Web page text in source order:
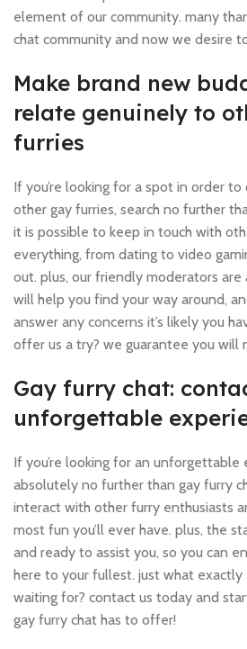
element of our community. many
chat community and now we desire
Make brand new
relate genuinely to
furries
If you’re looking for a spot in order
other gay furries, search no further
it is possible to keep in touch with
everything, from dating to video
out. plus, our friendly moderators
will help you find your way around,
answer any concerns it’s likely you
offer us a try? we guarantee you will
Gay furry chat:
unforgettable
If you’re looking for an unforgettable
absolutely no further than gay furry
interact with other furry enthusiasts
most fun you’ll ever have. plus, the
and ready to assist you, so you can
here to your fullest. just what exactly
waiting for? contact us today and
gay furry chat has to offer!